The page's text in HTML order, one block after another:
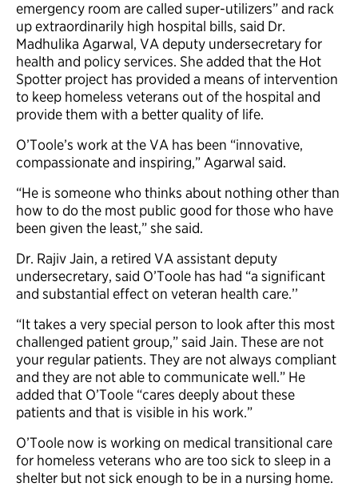
emergency room are called super-utilizers” and rack
up extraordinarily high hospital bills, said Dr.
Madhulika Agarwal, VA deputy undersecretary for
health and policy services. She added that the Hot
Spotter project has provided a means of intervention
to keep homeless veterans out of the hospital and
provide them with a better quality of life.
O’Toole’s work at the VA has been “innovative,
compassionate and inspiring,” Agarwal said.
“He is someone who thinks about nothing other than
how to do the most public good for those who have
been given the least,” she said.
Dr. Rajiv Jain, a retired VA assistant deputy
undersecretary, said O’Toole has had “a significant
and substantial effect on veteran health care.’’
“It takes a very special person to look after this most
challenged patient group,” said Jain. These are not
your regular patients. They are not always compliant
and they are not able to communicate well.” He
added that O’Toole “cares deeply about these
patients and that is visible in his work.”
O’Toole now is working on medical transitional care
for homeless veterans who are too sick to sleep in a
shelter but not sick enough to be in a nursing home.